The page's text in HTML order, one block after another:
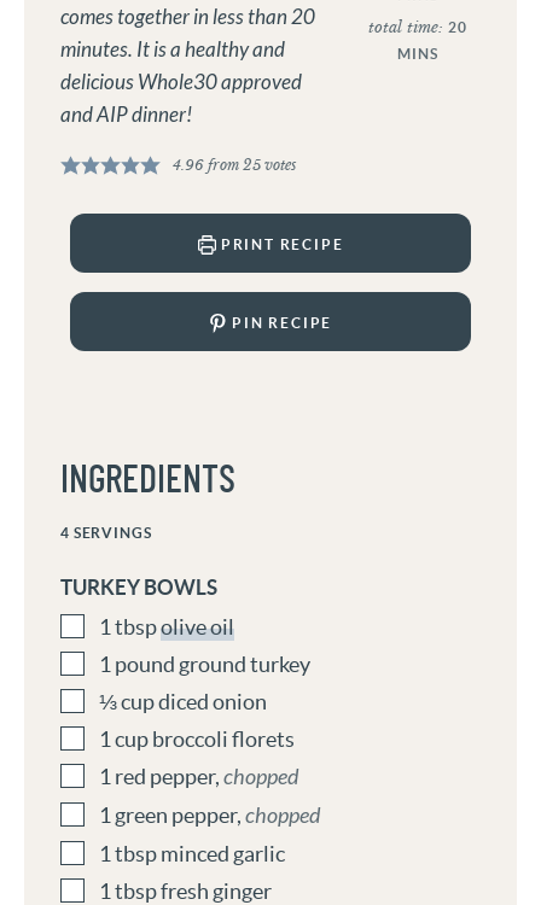
total time: 20
MINS
comes together in less than 20
minutes. It is a healthy and
delicious Whole30 approved
and AIP dinner!
4.96from 25votes
PRINT RECIPE
PIN RECIPE
INGREDIENTS
4 SERVINGS
TURKEY BOWLS
1 tbspolive oil
1 pound ground turkey
⅓cupdiced onion
1 cupbroccoli florets
1 red pepper,chopped
1 green pepper,chopped
1 tbspminced garlic
1 tbspfresh ginger